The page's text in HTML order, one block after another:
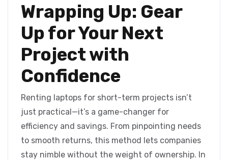
Wrapping Up: Gear
Up for Your Next
Project with
Confidence
Renting laptops for short-term projects isn’t
just practical—it’s a game-changer for
efficiency and savings. From pinpointing needs
to smooth returns, this method lets companies
stay nimble without the weight of ownership. In